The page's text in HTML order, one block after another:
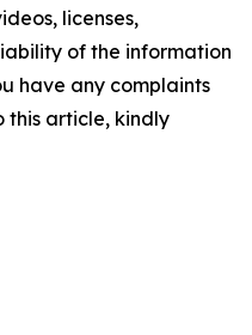
licenses,
of the information
have any complaints
this article, kindly